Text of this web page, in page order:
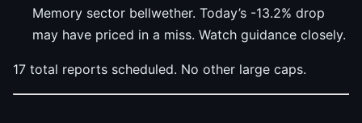
Memory sector bellwether. Today’s -13.2% drop
may have priced in a miss. Watch guidance closely.
17 total reports scheduled. No other large caps.